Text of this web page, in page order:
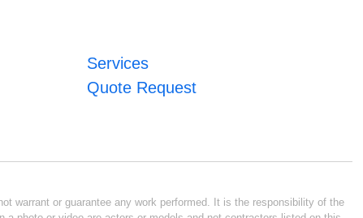
Services
Quote Request
warrant or guarantee any work performed. It is the responsibility of the